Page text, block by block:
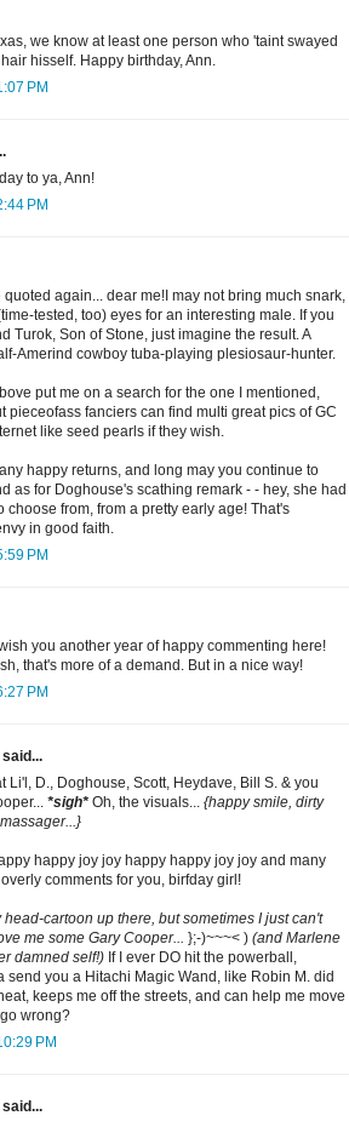
we know at least one person who 'taint swayed
hisself. Happy birthday, Ann.
PM
to ya, Ann!
PM
again... dear me!I may not bring much snark,
tested, too) eyes for an interesting male. If you
Turok, Son of Stone, just imagine the result. A
Amerind cowboy tuba-playing plesiosaur-hunter.
put me on a search for the one I mentioned,
pieceofass fanciers can find multi great pics of GC
like seed pearls if they wish.
happy returns, and long may you continue to
as for Doghouse's scathing remark - - hey, she had
choose from, from a pretty early age! That's
in good faith.
PM
you another year of happy commenting here!
that's more of a demand. But in a nice way!
PM
said...
Li'l, D., Doghouse, Scott, Heydave, Bill S. & you
*sigh* Oh, the visuals... {happy smile, dirty
happy joy joy happy happy joy joy and many
comments for you, birfday girl!
cartoon up there, but sometimes I just can't
me some Gary Cooper... };-)~~~< ) (and Marlene
damned self!) If I ever DO hit the powerball,
send you a Hitachi Magic Wand, like Robin M. did
keeps me off the streets, and can help me move
wrong?
PM
said...